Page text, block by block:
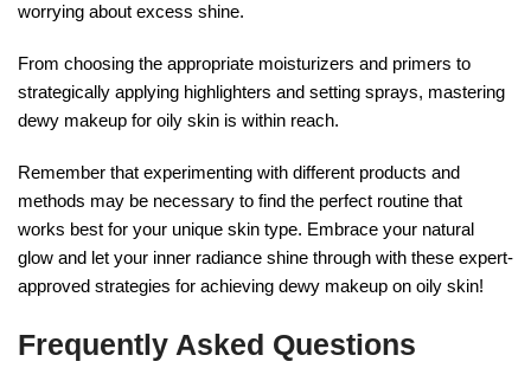
worrying about excess shine.
From choosing the appropriate moisturizers and primers to
strategically applying highlighters and setting sprays, mastering
dewy makeup for oily skin is within reach.
Remember that experimenting with different products and
methods may be necessary to find the perfect routine that
works best for your unique skin type. Embrace your natural
glow and let your inner radiance shine through with these expert-
approved strategies for achieving dewy makeup on oily skin!
Frequently Asked Questions